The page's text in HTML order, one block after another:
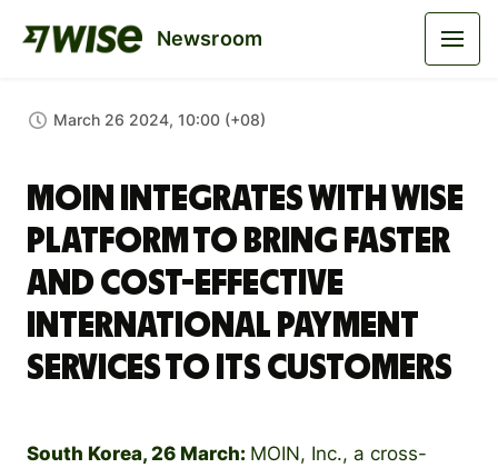
Newsroom
March 26 2024, 10:00 (+08)
MOIN integrates with Wise
Platform to bring faster
and cost-effective
international payment
services to its customers
South Korea, 26 March: MOIN, Inc., a cross-